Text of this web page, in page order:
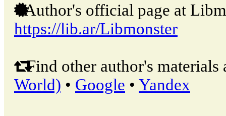
Author's official page at
https://lib.ar/Libmonster
Find other author's materials
World) • Google • Yandex